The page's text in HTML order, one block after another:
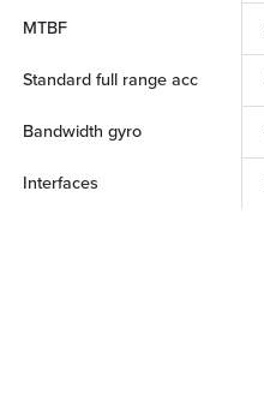
MTBF
Standard full range acc
Bandwidth gyro
Interfaces